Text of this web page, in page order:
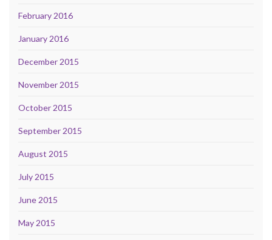
February 2016
January 2016
December 2015
November 2015
October 2015
September 2015
August 2015
July 2015
June 2015
May 2015